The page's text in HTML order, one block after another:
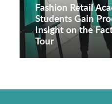
Fashion Retail
Students Gain
Insight on the
Tour